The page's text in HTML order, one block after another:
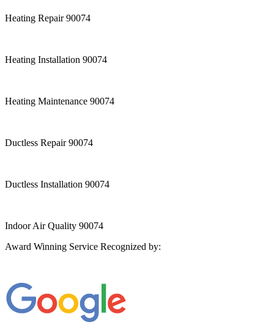
Heating Repair 90074
Heating Installation 90074
Heating Maintenance 90074
Ductless Repair 90074
Ductless Installation 90074
Indoor Air Quality 90074
Award Winning Service Recognized by: